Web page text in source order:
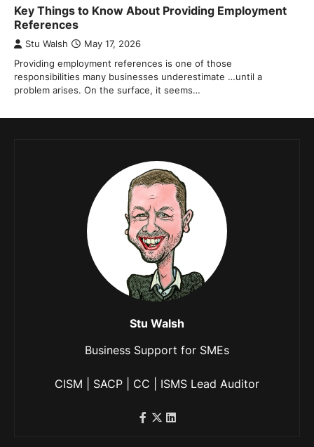
Key Things to Know About Providing Employment
References
Stu Walsh May 17, 2026
Providing employment references is one of those
responsibilities many businesses underestimate …until a
problem arises. On the surface, it seems…
Stu Walsh
Business Support for SMEs
CISM | SACP | CC | ISMS Lead Auditor